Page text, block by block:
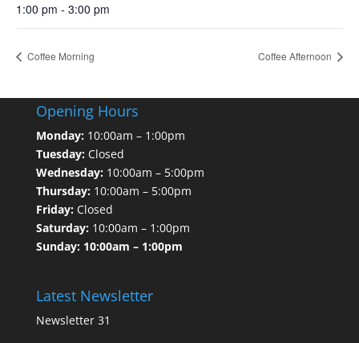
1:00 pm - 3:00 pm
Coffee Morning Coffee Afternoon
Opening Hours
Monday:10:00am – 1:00pm
Tuesday:Closed
Wednesday:10:00am – 5:00pm
Thursday:10:00am – 5:00pm
Friday:Closed
Saturday:10:00am – 1:00pm
Sunday: 10:00am – 1:00pm
Latest Newsletter
Newsletter 31